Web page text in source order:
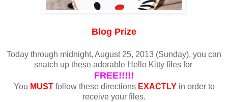
Blog Prize
Today through midnight, August 25, 2013 (Sunday), you can
snatch up these adorable Hello Kitty files for
FREE!!!!!
You MUSTfollow these directionsEXACTLYin order to
receive your files.